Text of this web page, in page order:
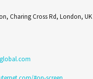
Charing Cross Rd, London, UK